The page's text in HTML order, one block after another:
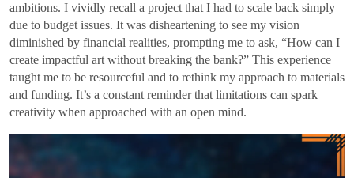
ambitions. I vividly recall a project that I had to scale back simply
due to budget issues. It was disheartening to see my vision
diminished by financial realities, prompting me to ask, “How can I
create impactful art without breaking the bank?” This experience
taught me to be resourceful and to rethink my approach to materials
and funding. It’s a constant reminder that limitations can spark
creativity when approached with an open mind.